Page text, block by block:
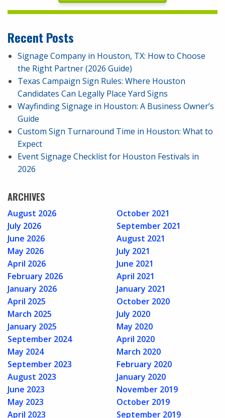
Recent Posts
Signage Company in Houston, TX: How to Choose
the Right Partner (2026 Guide)
Texas Campaign Sign Rules: Where Houston
Candidates Can Legally Place Yard Signs
Wayfinding Signage in Houston: A Business Owner’s
Guide
Custom Sign Turnaround Time in Houston: What to
Expect
Event Signage Checklist for Houston Festivals in
2026
ARCHIVES
August 2026
July 2026
June 2026
May 2026
April 2026
February 2026
January 2026
April 2025
March 2025
January 2025
September 2024
May 2024
September 2023
August 2023
June 2023
May 2023
April 2023
October 2021
September 2021
August 2021
July 2021
June 2021
April 2021
January 2021
October 2020
July 2020
May 2020
April 2020
March 2020
February 2020
January 2020
November 2019
October 2019
September 2019